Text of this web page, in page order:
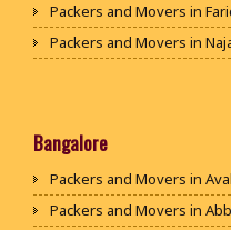
Packers and Movers in
Packers and Movers in
Packers and Movers in
Packers and Movers in
Bangalore
Packers and Movers in
Packers and Movers in